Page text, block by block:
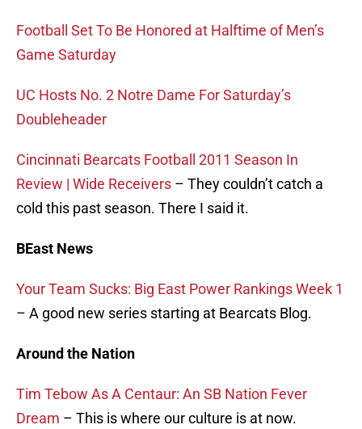
Football Set To Be Honored at Halftime of Men’s
Game Saturday
UC Hosts No. 2 Notre Dame For Saturday’s
Doubleheader
Cincinnati Bearcats Football 2011 Season In
Review | Wide Receivers – They couldn’t catch a
cold this past season. There I said it.
BEast News
Your Team Sucks: Big East Power Rankings Week 1
– A good new series starting at Bearcats Blog.
Around the Nation
Tim Tebow As A Centaur: An SB Nation Fever
Dream – This is where our culture is at now.